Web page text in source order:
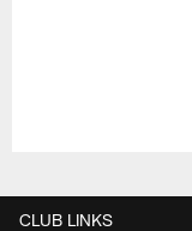
CLUB LINKS